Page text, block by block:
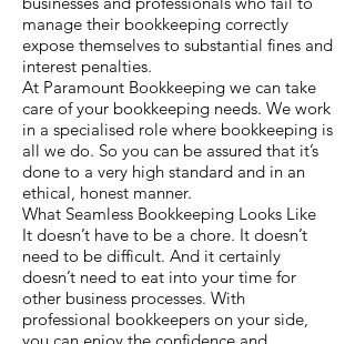
manage their bookkeeping correctly
expose themselves to substantial fines and
interest penalties.
At Paramount Bookkeeping we can take
care of your bookkeeping needs. We work
in a specialised role where bookkeeping is
all we do. So you can be assured that it’s
done to a very high standard and in an
ethical, honest manner.
What Seamless Bookkeeping Looks Like
It doesn’t have to be a chore. It doesn’t
need to be difficult. And it certainly
doesn’t need to eat into your time for
other business processes. With
professional bookkeepers on your side,